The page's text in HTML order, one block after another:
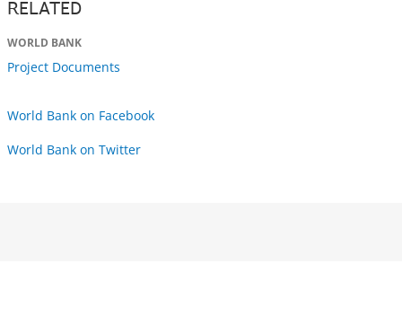
RELATED
WORLD BANK
Project Documents
World Bank on Facebook
World Bank on Twitter